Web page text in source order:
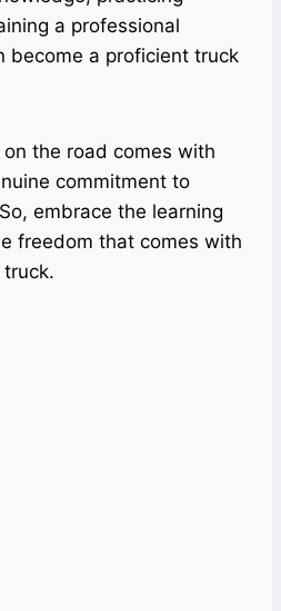
a professional
become a proficient truck
the road comes with
commitment to
embrace the learning
freedom that comes with